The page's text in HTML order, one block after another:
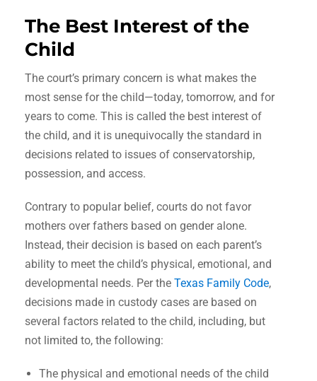
The Best Interest of the
Child
The court’s primary concern is what makes the
most sense for the child—today, tomorrow, and for
years to come. This is called the best interest of
the child, and it is unequivocally the standard in
decisions related to issues of conservatorship,
possession, and access.
Contrary to popular belief, courts do not favor
mothers over fathers based on gender alone.
Instead, their decision is based on each parent’s
ability to meet the child’s physical, emotional, and
developmental needs. Per the Texas Family Code,
decisions made in custody cases are based on
several factors related to the child, including, but
not limited to, the following:
The physical and emotional needs of the child